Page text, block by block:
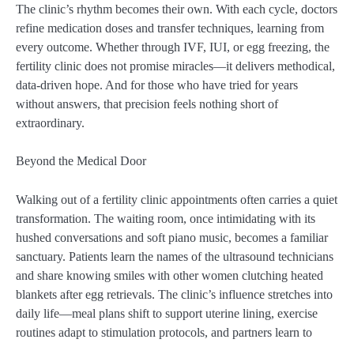
The clinic’s rhythm becomes their own. With each cycle, doctors
refine medication doses and transfer techniques, learning from
every outcome. Whether through IVF, IUI, or egg freezing, the
fertility clinic does not promise miracles—it delivers methodical,
data-driven hope. And for those who have tried for years
without answers, that precision feels nothing short of
extraordinary.
Beyond the Medical Door
Walking out of a fertility clinic appointments often carries a quiet
transformation. The waiting room, once intimidating with its
hushed conversations and soft piano music, becomes a familiar
sanctuary. Patients learn the names of the ultrasound technicians
and share knowing smiles with other women clutching heated
blankets after egg retrievals. The clinic’s influence stretches into
daily life—meal plans shift to support uterine lining, exercise
routines adapt to stimulation protocols, and partners learn to